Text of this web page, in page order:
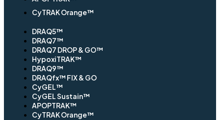
CyTRAK Orange™
DRAQ5™
DRAQ7™
DRAQ7 DROP & GO™
HypoxiTRAK™
DRAQ9™
DRAQfx™ FIX & GO
CyGEL™
CyGEL Sustain™
APOPTRAK™
CyTRAK Orange™